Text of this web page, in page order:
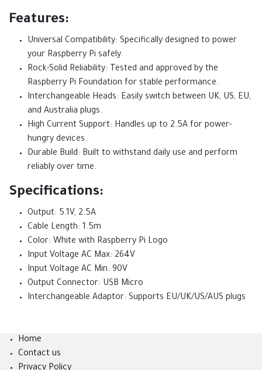
Features:
Universal Compatibility: Specifically designed to power
your Raspberry Pi safely.
Rock-Solid Reliability: Tested and approved by the
Raspberry Pi Foundation for stable performance.
Interchangeable Heads: Easily switch between UK, US, EU,
and Australia plugs.
High Current Support: Handles up to 2.5A for power-
hungry devices.
Durable Build: Built to withstand daily use and perform
reliably over time.
Specifications:
Output: 5.1V, 2.5A
Cable Length: 1.5m
Color: White with Raspberry Pi Logo
Input Voltage AC Max: 264V
Input Voltage AC Min: 90V
Output Connector: USB Micro
Interchangeable Adaptor: Supports EU/UK/US/AUS plugs
Home
Contact us